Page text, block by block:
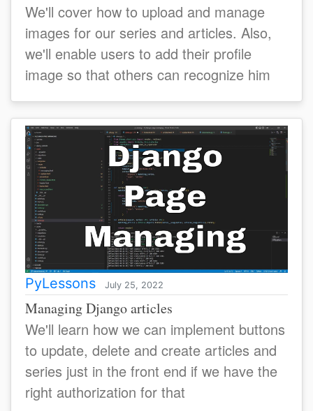
We'll cover how to upload and manage
images for our series and articles. Also,
we'll enable users to add their profile
image so that others can recognize him
PyLessons July 25, 2022
Managing Django articles
We'll learn how we can implement buttons
to update, delete and create articles and
series just in the front end if we have the
right authorization for that